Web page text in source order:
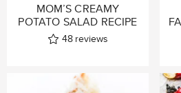
MOM’S CREAMY
POTATO SALAD RECIPE
48 reviews